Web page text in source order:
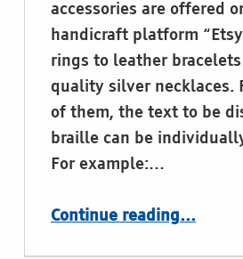
accessories are offered
handicraft platform
rings to leather
quality silver necklaces.
of them, the text to be
braille can be
For example:…
Continue reading…